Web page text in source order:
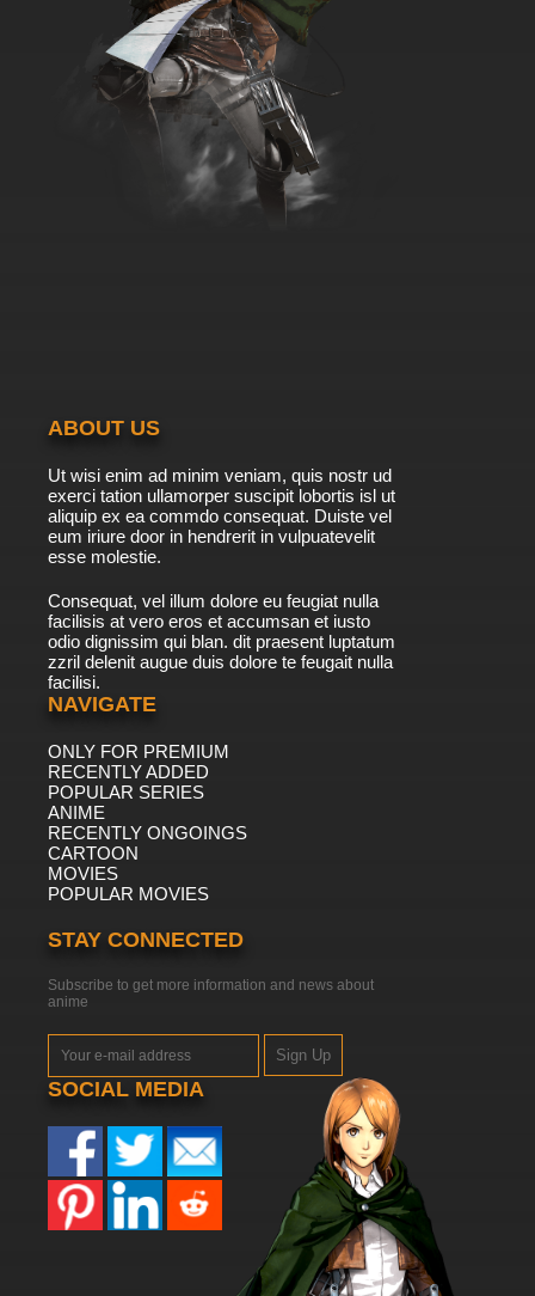
ABOUT US
Ut wisi enim ad minim veniam, quis nostr ud
exerci tation ullamorper suscipit lobortis isl ut
aliquip ex ea commdo consequat. Duiste vel
eum iriure door in hendrerit in vulpuatevelit
esse molestie.
Consequat, vel illum dolore eu feugiat nulla
facilisis at vero eros et accumsan et iusto
odio dignissim qui blan. dit praesent luptatum
zzril delenit augue duis dolore te feugait nulla
facilisi.
NAVIGATE
ONLY FOR PREMIUM
RECENTLY ADDED
POPULAR SERIES
ANIME
RECENTLY ONGOINGS
CARTOON
MOVIES
POPULAR MOVIES
STAY CONNECTED
Subscribe to get more information and news about
anime
Sign Up
SOCIAL MEDIA